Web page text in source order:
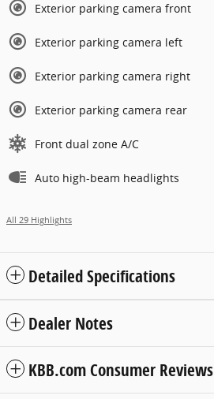
Exterior parking camera front
Exterior parking camera left
Exterior parking camera right
Exterior parking camera rear
Front dual zone A/C
Auto high-beam headlights
All 29 Highlights
Detailed Specifications
Dealer Notes
KBB.com Consumer Reviews